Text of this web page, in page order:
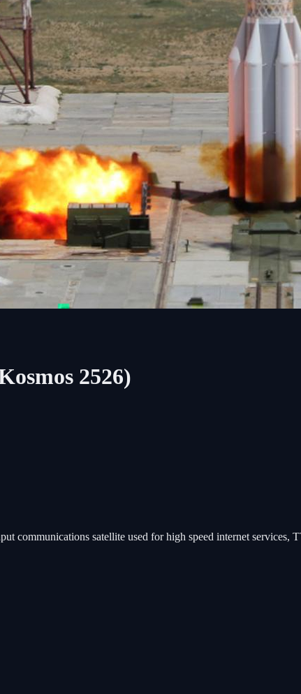
2526)
communications satellite used for high speed internet services,